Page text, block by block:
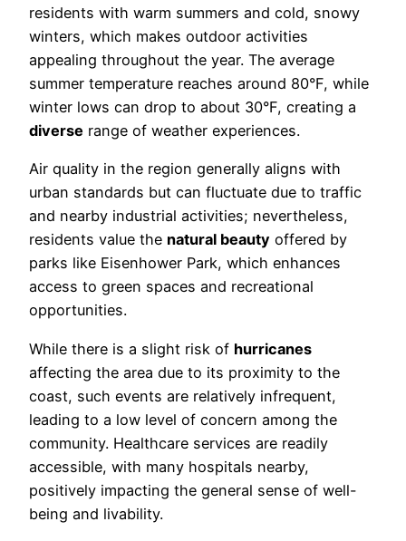
residents with warm summers and cold, snowy
winters, which makes outdoor activities
appealing throughout the year. The average
summer temperature reaches around 80°F, while
winter lows can drop to about 30°F, creating a
diverse range of weather experiences.
Air quality in the region generally aligns with
urban standards but can fluctuate due to traffic
and nearby industrial activities; nevertheless,
residents value the natural beauty offered by
parks like Eisenhower Park, which enhances
access to green spaces and recreational
opportunities.
While there is a slight risk of hurricanes
affecting the area due to its proximity to the
coast, such events are relatively infrequent,
leading to a low level of concern among the
community. Healthcare services are readily
accessible, with many hospitals nearby,
positively impacting the general sense of well-
being and livability.